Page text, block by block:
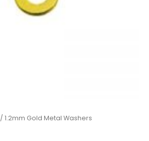
/ 1.2mm Gold Metal Washers